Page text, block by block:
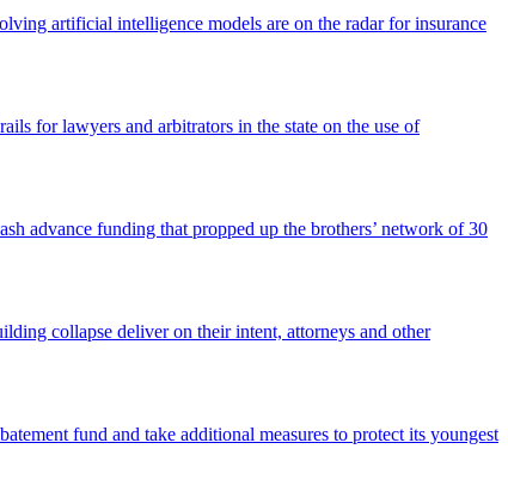
artificial intelligence models are on the radar for insurance
for lawyers and arbitrators in the state on the use of
advance funding that propped up the brothers’ network of 30
collapse deliver on their intent, attorneys and other
fund and take additional measures to protect its youngest